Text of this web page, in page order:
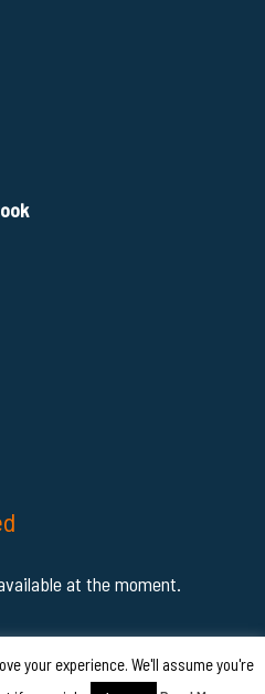
at the moment.
your experience. We'll assume you're